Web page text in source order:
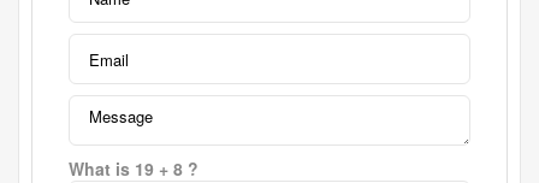
What is 19 + 8 ?